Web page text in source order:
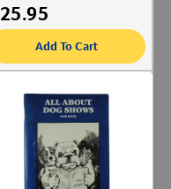
25.95
Add To Cart